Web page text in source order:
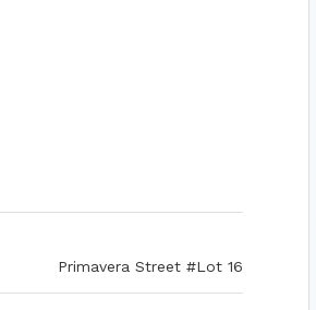
Primavera Street #Lot 16